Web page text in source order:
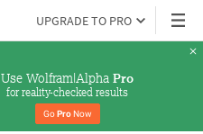
UPGRADE TO PRO
Use Wolfram|Alpha Pro
for reality-checked results
Go Pro Now